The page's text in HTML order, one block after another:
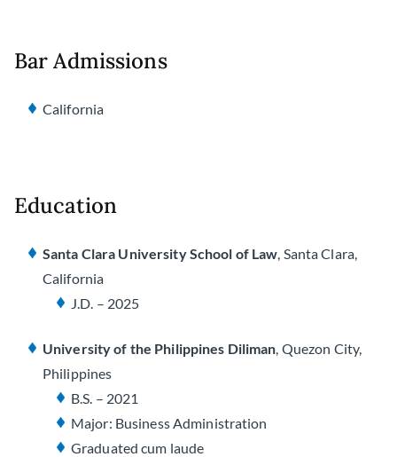
Bar Admissions
California
Education
Santa Clara University School of Law , Santa Clara,
California
J.D. – 2025
University of the Philippines Diliman , Quezon City,
Philippines
B.S. – 2021
Major: Business Administration
Graduatedcum laude